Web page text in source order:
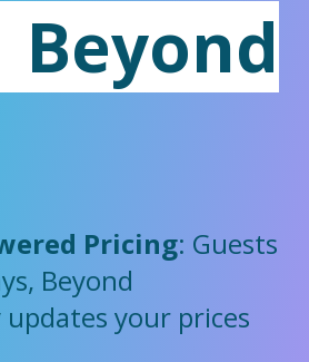
Beyond
Pricing: Guests
Beyond
your prices